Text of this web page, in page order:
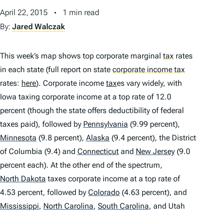
T
April 22, 2015
1 min read
By: Jared Walczak
This week’s map shows top corporate marginal tax rates
in each state (full report on state corporate income tax
rates: here). Corporate income taxes vary widely, with
Iowa taxing corporate income at a top rate of 12.0
percent (though the state offers deductibility of federal
taxes paid), followed by Pennsylvania (9.99 percent),
Minnesota (9.8 percent), Alaska (9.4 percent), the District
of Columbia (9.4) and Connecticut and New Jersey (9.0
percent each). At the other end of the spectrum,
North Dakota taxes corporate income at a top rate of
4.53 percent, followed by Colorado (4.63 percent), and
Mississippi, North Carolina, South Carolina, and Utah